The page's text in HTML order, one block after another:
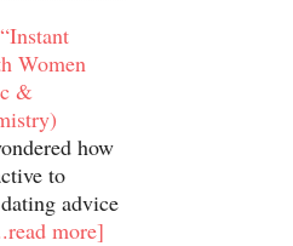
Women
&
how
to
advice
more]